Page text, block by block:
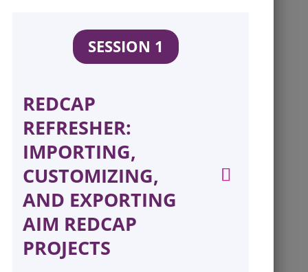
SESSION 1
REDCAP
REFRESHER:
IMPORTING,
CUSTOMIZING,
AND EXPORTING
AIM REDCAP
PROJECTS